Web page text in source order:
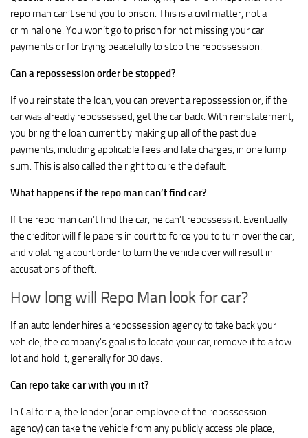
repo man can’t send you to prison. This is a civil matter, not a
criminal one. You won’t go to prison for not missing your car
payments or for trying peacefully to stop the repossession.
Can a repossession order be stopped?
If you reinstate the loan, you can prevent a repossession or, if the
car was already repossessed, get the car back. With reinstatement,
you bring the loan current by making up all of the past due
payments, including applicable fees and late charges, in one lump
sum. This is also called the right to cure the default.
What happens if the repo man can’t find car?
If the repo man can’t find the car, he can’t repossess it. Eventually
the creditor will file papers in court to force you to turn over the car,
and violating a court order to turn the vehicle over will result in
accusations of theft.
How long will Repo Man look for car?
If an auto lender hires a repossession agency to take back your
vehicle, the company’s goal is to locate your car, remove it to a tow
lot and hold it, generally for 30 days.
Can repo take car with you in it?
In California, the lender (or an employee of the repossession
agency) can take the vehicle from any publicly accessible place,